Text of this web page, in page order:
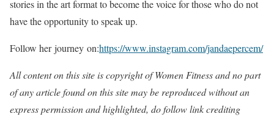
stories in the art format to become the voice for those who do not
have the opportunity to speak up.
Follow her journey on:https://www.instagram.com/jandaepercem/
All content on this site is copyright of Women Fitness and no part
of any article found on this site may be reproduced without an
express permission and highlighted, do follow link crediting